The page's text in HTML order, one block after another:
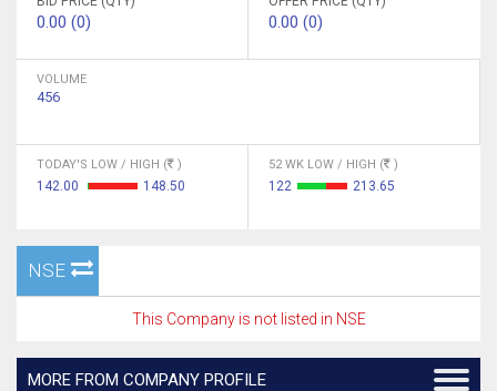
0.00 (0) 0.00 (0)
VOLUME
456
TODAY'S LOW / HIGH ( )
142.00 148.50
52 WK LOW / HIGH ( )
122 213.65
NSE
This Company is not listed in NSE
MORE FROM COMPANY PROFILE